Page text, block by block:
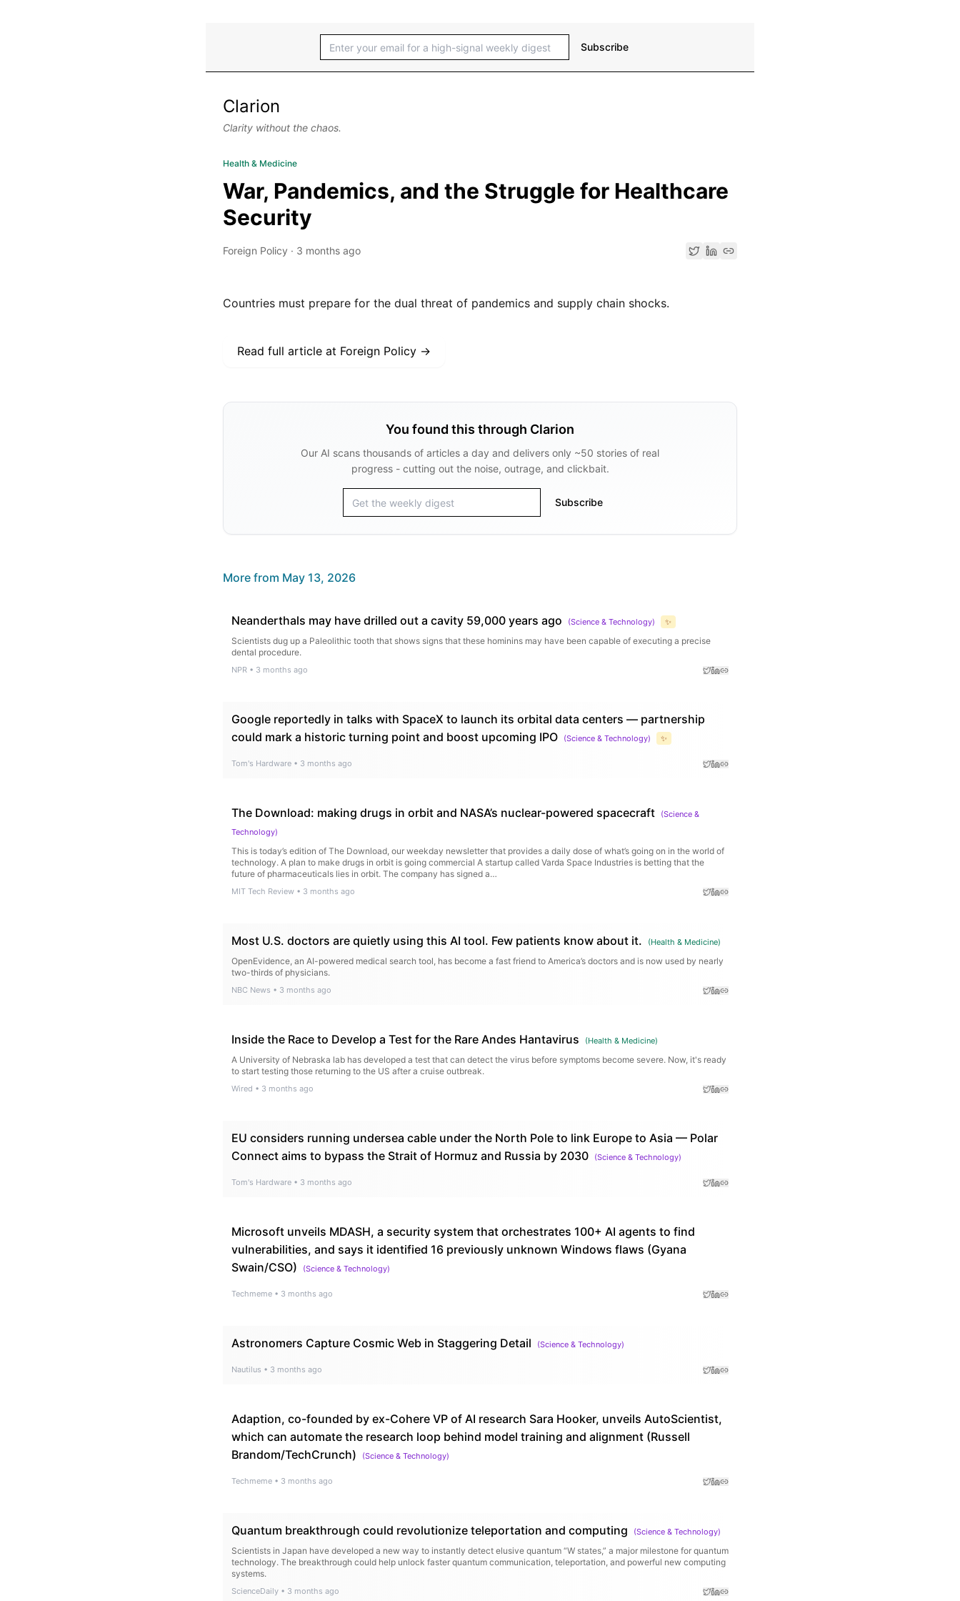
Subscribe
Clarion
Clarity without the chaos.
Health & Medicine
War, Pandemics, and the Struggle for Healthcare
Security
Foreign Policy · 3 months ago
Countries must prepare for the dual threat of pandemics and supply chain shocks.
Read full article at Foreign Policy →
You found this through Clarion
Our AI scans thousands of articles a day and delivers only ~50 stories of real
progress - cutting out the noise, outrage, and clickbait.
Subscribe
More from May 13, 2026
Neanderthals may have drilled out a cavity 59,000 years ago (Science & Technology) ✨
Scientists dug up a Paleolithic tooth that shows signs that these hominins may have been capable of executing a precise
dental procedure.
NPR • 3 months ago
Google reportedly in talks with SpaceX to launch its orbital data centers — partnership
could mark a historic turning point and boost upcoming IPO
(Science & Technology) ✨
Tom's Hardware • 3 months ago
The Download: making drugs in orbit and NASA’s nuclear-powered spacecraft (Science &
Technology)
This is today’s edition of The Download, our weekday newsletter that provides a daily dose of what’s going on in the world of
technology. A plan to make drugs in orbit is going commercial A startup called Varda Space Industries is betting that the
future of pharmaceuticals lies in orbit. The company has signed a…
MIT Tech Review • 3 months ago
Most U.S. doctors are quietly using this AI tool. Few patients know about it. (Health & Medicine)
OpenEvidence, an AI-powered medical search tool, has become a fast friend to America’s doctors and is now used by nearly
two-thirds of physicians.
NBC News • 3 months ago
Inside the Race to Develop a Test for the Rare Andes Hantavirus (Health & Medicine)
A University of Nebraska lab has developed a test that can detect the virus before symptoms become severe. Now, it's ready
to start testing those returning to the US after a cruise outbreak.
Wired • 3 months ago
EU considers running undersea cable under the North Pole to link Europe to Asia — Polar
Connect aims to bypass the Strait of Hormuz and Russia by 2030
(Science & Technology)
Tom's Hardware • 3 months ago
Microsoft unveils MDASH, a security system that orchestrates 100+ AI agents to find
vulnerabilities, and says it identified 16 previously unknown Windows flaws (Gyana
Swain/CSO)
(Science & Technology)
Techmeme • 3 months ago
Astronomers Capture Cosmic Web in Staggering Detail (Science & Technology)
Nautilus • 3 months ago
Adaption, co-founded by ex-Cohere VP of AI research Sara Hooker, unveils AutoScientist,
which can automate the research loop behind model training and alignment (Russell
Brandom/TechCrunch)
(Science & Technology)
Techmeme • 3 months ago
Quantum breakthrough could revolutionize teleportation and computing (Science & Technology)
Scientists in Japan have developed a new way to instantly detect elusive quantum “W states,” a major milestone for quantum
technology. The breakthrough could help unlock faster quantum communication, teleportation, and powerful new computing
systems.
ScienceDaily • 3 months ago